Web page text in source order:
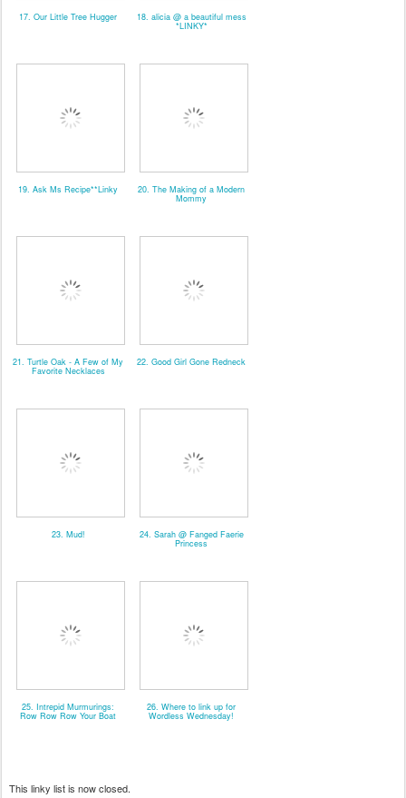
17. Our Little Tree Hugger 18. alicia @ a beautiful mess
*LINKY*
19. Ask Ms Recipe**Linky 20. The Making of a Modern
Mommy
21. Turtle Oak - A Few of My
Favorite Necklaces
22. Good Girl Gone Redneck
23. Mud! 24. Sarah @ Fanged Faerie
Princess
25. Intrepid Murmurings:
Row Row Row Your Boat
26. Where to link up for
Wordless Wednesday!
This linky list is now closed.